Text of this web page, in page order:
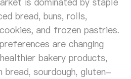
bread, buns, rolls,
and frozen pastries.
are changing
bakery products,
bread, sourdough, gluten-